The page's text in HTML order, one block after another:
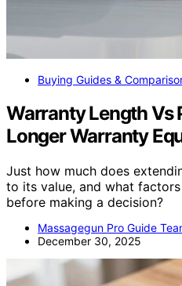
Buying Guides &
Warranty Length Vs
Longer Warranty
Just how much does
to its value, and what
before making a decision?
Massagegun Pro Guide
December 30, 2025